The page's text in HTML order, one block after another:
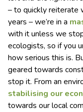
– to quickly reiterate
years – we’re in a
with it unless we
ecologists, so if you
how serious this is.
geared towards
stop it. From an
stabilising our
towards our local